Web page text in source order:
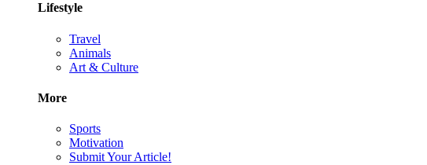
Lifestyle
Travel
Animals
Art & Culture
More
Sports
Motivation
Submit Your Article!